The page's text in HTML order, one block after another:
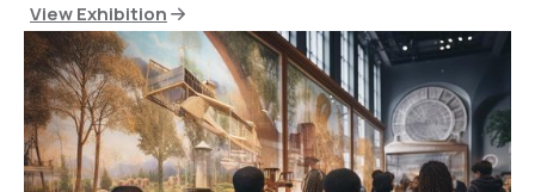
View Exhibition